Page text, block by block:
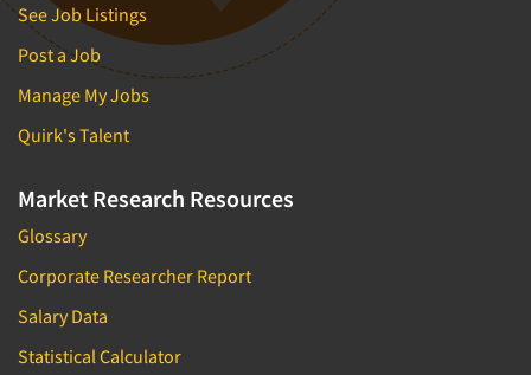
See Job Listings
Post a Job
Manage My Jobs
Quirk's Talent
Market Research Resources
Glossary
Corporate Researcher Report
Salary Data
Statistical Calculator